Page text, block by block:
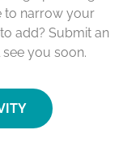
to narrow your
add? Submit an
see you soon.